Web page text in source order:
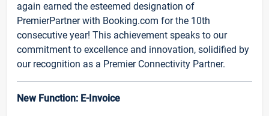
again earned the esteemed designation of
PremierPartner with Booking.com for the 10th
consecutive year! This achievement speaks to our
commitment to excellence and innovation, solidified by
our recognition as a Premier Connectivity Partner.
New Function: E-Invoice